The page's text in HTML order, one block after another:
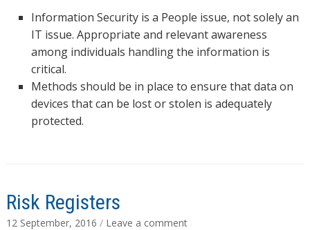
Information Security is a People issue, not solely an
IT issue. Appropriate and relevant awareness
among individuals handling the information is
critical.
Methods should be in place to ensure that data on
devices that can be lost or stolen is adequately
protected.
Risk Registers
12 September, 2016 / Leave a comment